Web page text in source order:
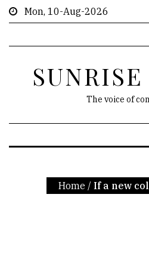
Mon, 10-Aug-2026
The voice of
Home / If a new